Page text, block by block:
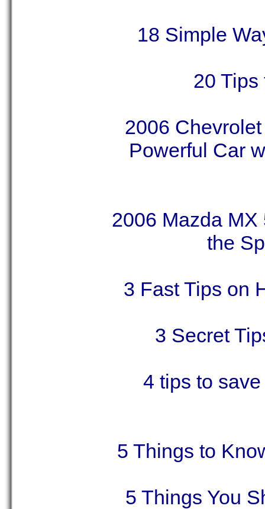
18 Simple
20 Tips
2006
Powerful Car
2006 Mazda MX
the
3 Fast Tips on
3 Secret
4 tips to
5 Things to
5 Things You